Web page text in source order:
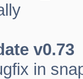
v0.73
in